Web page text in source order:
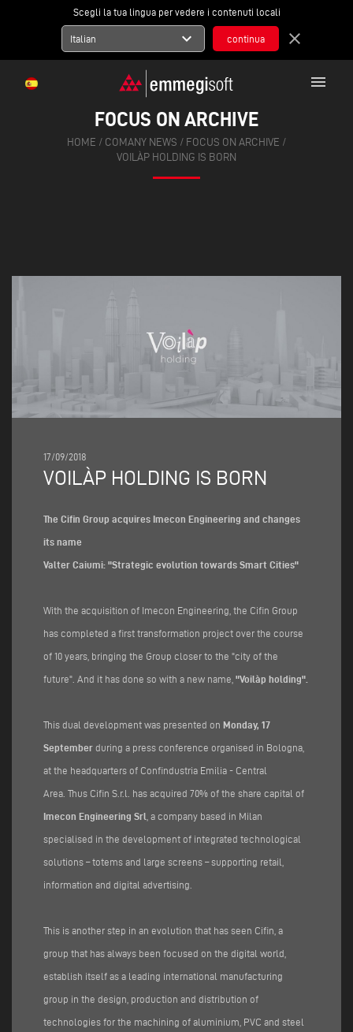
Scegli la tua lingua per vedere i contenuti locali
Italian expand_more close
menu
FOCUS ON ARCHIVE
HOME / COMANY NEWS / FOCUS ON ARCHIVE /
VOILÀP HOLDING IS BORN
17/09/2018
VOILÀP HOLDING IS BORN
The Cifin Group acquires Imecon Engineering and changes
its name
Valter Caiumi: "Strategic evolution towards Smart Cities"
With the acquisition of Imecon Engineering, the Cifin Group
has completed a first transformation project over the course
of 10 years, bringing the Group closer to the "city of the
future". And it has done so with a new name, "Voilàp holding".
This dual development was presented on Monday, 17
September during a press conference organised in Bologna,
at the headquarters of Confindustria Emilia - Central
Area. Thus Cifin S.r.l. has acquired 70% of the share capital of
Imecon Engineering Srl , a company based in Milan
specialised in the development of integrated technological
solutions – totems and large screens – supporting retail,
information and digital advertising.
This is another step in an evolution that has seen Cifin, a
group that has always been focused on the digital world,
establish itself as a leading international manufacturing
group in the design, production and distribution of
technologies for the machining of aluminium, PVC and steel